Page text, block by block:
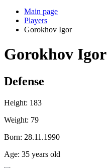
Main page
Players
Gorokhov Igor
Gorokhov Igor
Defense
Height: 183
Weight: 79
Born: 28.11.1990
Age: 35 years old